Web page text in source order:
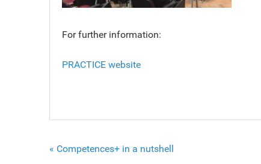
For further information:
PRACTICE website
« Competences+ in a nutshell